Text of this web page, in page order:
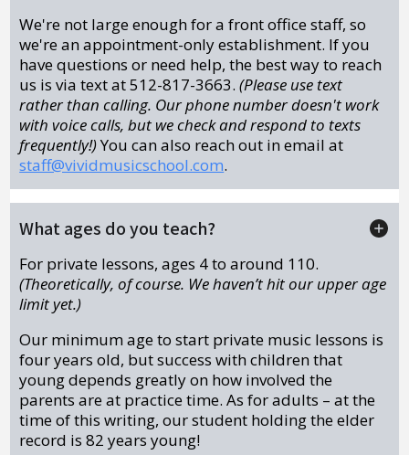
We're not large enough for a front office staff, so
we're an appointment-only establishment. If you
have questions or need help, the best way to reach
us is via text at 512-817-3663.(Please use text
rather than calling. Our phone number doesn't work
with voice calls, but we check and respond to texts
frequently!)You can also reach out in email at
staff@vividmusicschool.com.
What ages do you teach?
For private lessons, ages 4 to around 110.
(Theoretically, of course. We haven’t hit our upper age
limit yet.)
Our minimum age to start private music lessons is
four years old, but success with children that
young depends greatly on how involved the
parents are at practice time. As for adults – at the
time of this writing, our student holding the elder
record is 82 years young!